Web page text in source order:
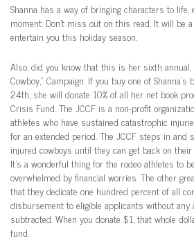
Shanna has a way of bringing characters to life,
moment. Don’t miss out on this read. It will be
entertain you this holiday season.
Also, did you know that this is her sixth annual,
Cowboy,” Campaign. If you buy one of
24th, she will donate 10% of all her net book
Crisis Fund. The JCCF is a non-profit
athletes who have sustained catastrophic
for an extended period. The JCCF steps in
injured cowboys until they can get back on
It’s a wonderful thing for the rodeo athletes to
overwhelmed by financial worries. The other
that they dedicate one hundred percent of all
disbursement to eligible applicants without
subtracted. When you donate $1, that whole
fund.